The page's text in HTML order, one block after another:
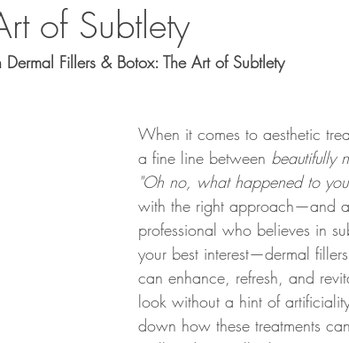
of Subtlety
Fillers & Botox: The Art of Subtlety
When it comes to aesthetic
a fine line between beautifully
"Oh no, what happened to
with the right approach—and
professional who believes in
your best interest—dermal
can enhance, refresh, and
look without a hint of
down how these treatments